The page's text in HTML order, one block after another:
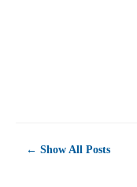
← Show All Posts